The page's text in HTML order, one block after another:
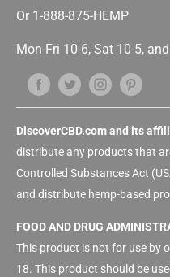
CBD for Pets
Franchise
Free CBD oil Vending
Drop Shipping/Online
Copacking or Tolling
Or 1-888-875-HEMP
Mon-Fri 10-6, Sat 10-5,
DiscoverCBD.com and its
distribute any products that
Controlled Substances Act
and distribute hemp-based
FOOD AND DRUG
This product is not for use by
18. This product should be